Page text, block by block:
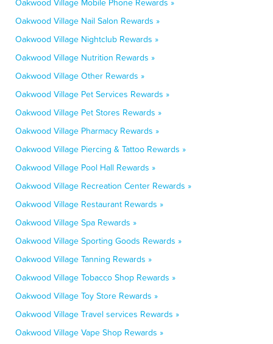
Oakwood Village Mobile Phone Rewards »
Oakwood Village Nail Salon Rewards »
Oakwood Village Nightclub Rewards »
Oakwood Village Nutrition Rewards »
Oakwood Village Other Rewards »
Oakwood Village Pet Services Rewards »
Oakwood Village Pet Stores Rewards »
Oakwood Village Pharmacy Rewards »
Oakwood Village Piercing & Tattoo Rewards »
Oakwood Village Pool Hall Rewards »
Oakwood Village Recreation Center Rewards »
Oakwood Village Restaurant Rewards »
Oakwood Village Spa Rewards »
Oakwood Village Sporting Goods Rewards »
Oakwood Village Tanning Rewards »
Oakwood Village Tobacco Shop Rewards »
Oakwood Village Toy Store Rewards »
Oakwood Village Travel services Rewards »
Oakwood Village Vape Shop Rewards »